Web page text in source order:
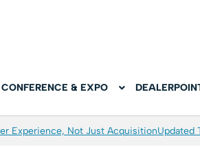
CONFERENCE & EXPO
Experience, Not Just AcquisitionUpdated